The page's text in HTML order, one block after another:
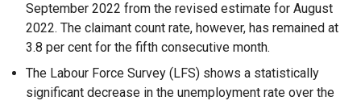
September 2022 from the revised estimate for August
2022. The claimant count rate, however, has remained at
3.8 per cent for the fifth consecutive month.
The Labour Force Survey (LFS) shows a statistically
significant decrease in the unemployment rate over the